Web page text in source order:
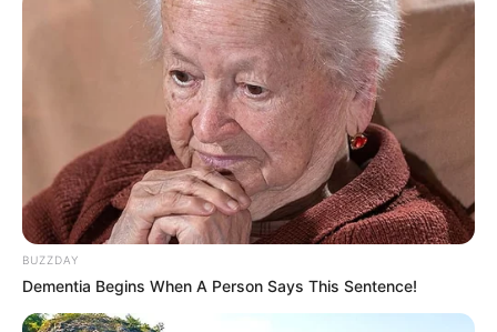
BUZZDAY
Dementia Begins When A Person Says This Sentence!